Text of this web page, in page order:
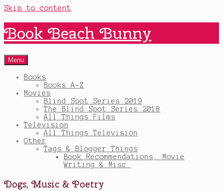
Skip to content
Book Beach Bunny
Menu
Books
Books A-Z
Movies
Blind Spot Series 2019
The Blind Spot Series 2018
All Things Films
Television
All Things Television
Other
Tags & Blogger Things
Book Recommendations, Movie
Writing & Misc.
Dogs, Music & Poetry